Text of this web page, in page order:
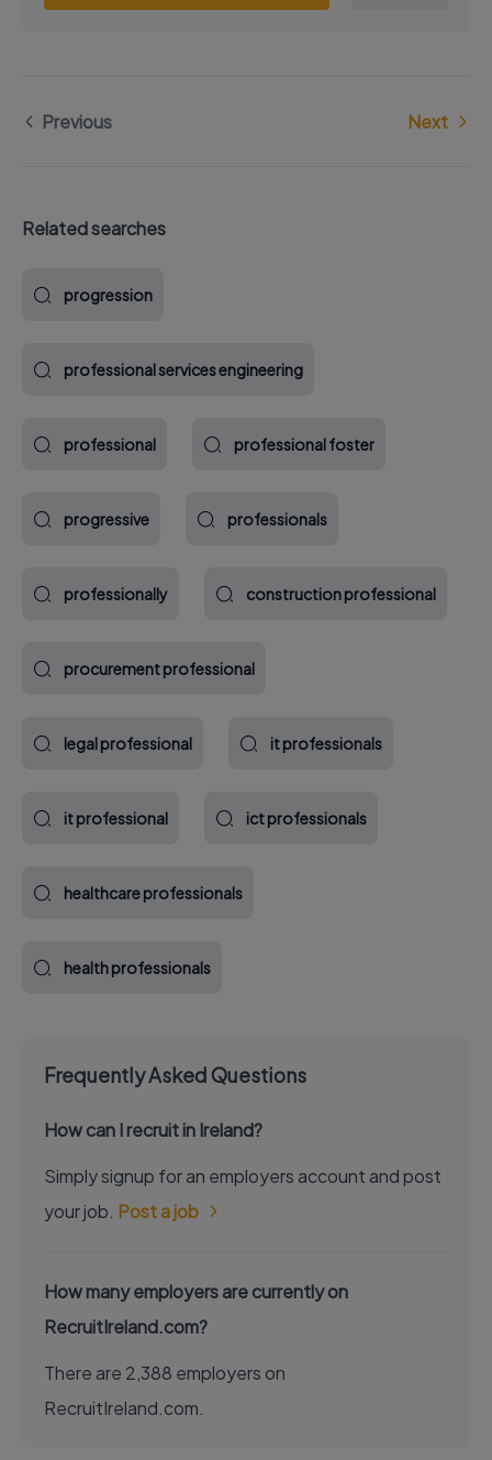
Previous Next
Related searches
progression
professional services engineering
professional professional foster
progressive professionals
professionally construction professional
procurement professional
legal professional it professionals
it professional ict professionals
healthcare professionals
health professionals
Frequently Asked Questions
How can I recruit in Ireland?
Simply signup for an employers account and post
your job. Post a job
How many employers are currently on
RecruitIreland.com?
There are 2,388 employers on
RecruitIreland.com.